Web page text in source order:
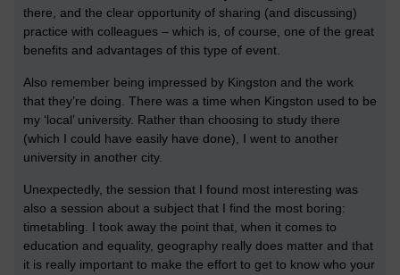
there, and the clear opportunity of sharing (and discussing)
practice with colleagues – which is, of course, one of the great
benefits and advantages of this type of event.
Also remember being impressed by Kingston and the work
that they’re doing. There was a time when Kingston used to be
my ‘local’ university. Rather than choosing to study there
(which I could have easily have done), I went to another
university in another city.
Unexpectedly, the session that I found most interesting was
also a session about a subject that I find the most boring:
timetabling. I took away the point that, when it comes to
education and equality, geography really does matter and that
it is really important to make the effort to get to know who your